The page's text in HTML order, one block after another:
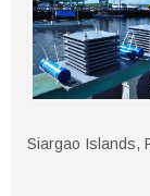
Siargao Islands,